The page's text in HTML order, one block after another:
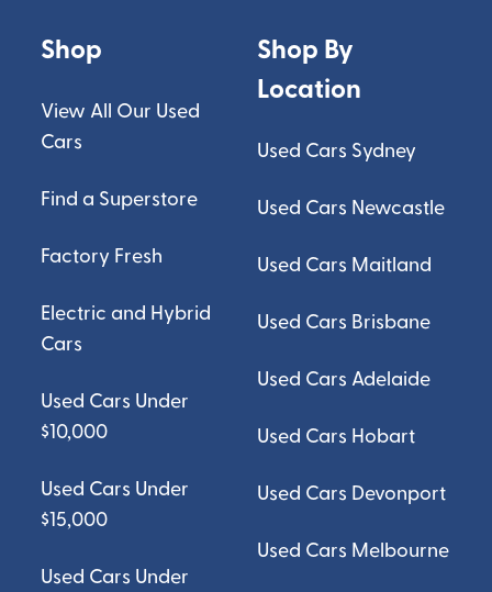
Shop
View All Our Used
Cars
Find a Superstore
Factory Fresh
Electric and Hybrid
Cars
Used Cars Under
$10,000
Used Cars Under
$15,000
Used Cars Under
Shop By
Location
Used Cars Sydney
Used Cars Newcastle
Used Cars Maitland
Used Cars Brisbane
Used Cars Adelaide
Used Cars Hobart
Used Cars Devonport
Used Cars Melbourne